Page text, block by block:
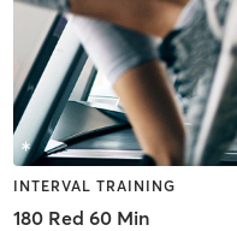
INTERVAL TRAINING
180 Red 60 Min